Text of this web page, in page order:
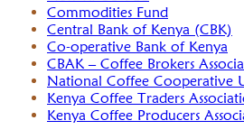
Commodities Fund
Central Bank of Kenya (CBK)
Co-operative Bank of Kenya
CBAK – Coffee Brokers
National Coffee Cooperative
Kenya Coffee Traders
Kenya Coffee Producers